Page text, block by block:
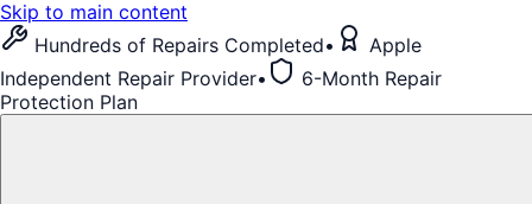
Skip to main content
Hundreds of Repairs Completed•
Apple
Independent Repair Provider•
6-Month Repair
Protection Plan